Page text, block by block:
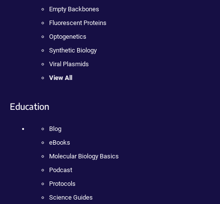
Empty Backbones
Fluorescent Proteins
Optogenetics
Synthetic Biology
Viral Plasmids
View All
Education
Blog
eBooks
Molecular Biology Basics
Podcast
Protocols
Science Guides